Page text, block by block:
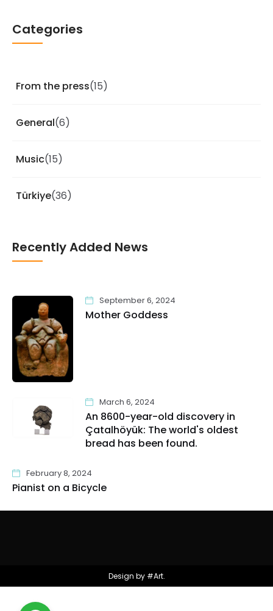
Categories
From the press(15)
General(6)
Music(15)
Türkiye(36)
Recently Added News
September 6, 2024
Mother Goddess
March 6, 2024
An 8600-year-old discovery in
Çatalhöyük: The world's oldest
bread has been found.
February 8, 2024
Pianist on a Bicycle
Design by #Art.